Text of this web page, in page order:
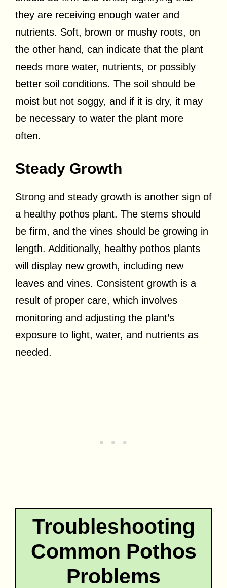
they are receiving enough water and
nutrients. Soft, brown or mushy roots, on
the other hand, can indicate that the plant
needs more water, nutrients, or possibly
better soil conditions. The soil should be
moist but not soggy, and if it is dry, it may
be necessary to water the plant more
often.
Steady Growth
Strong and steady growth is another sign of
a healthy pothos plant. The stems should
be firm, and the vines should be growing in
length. Additionally, healthy pothos plants
will display new growth, including new
leaves and vines. Consistent growth is a
result of proper care, which involves
monitoring and adjusting the plant’s
exposure to light, water, and nutrients as
needed.
Troubleshooting
Common Pothos
Problems